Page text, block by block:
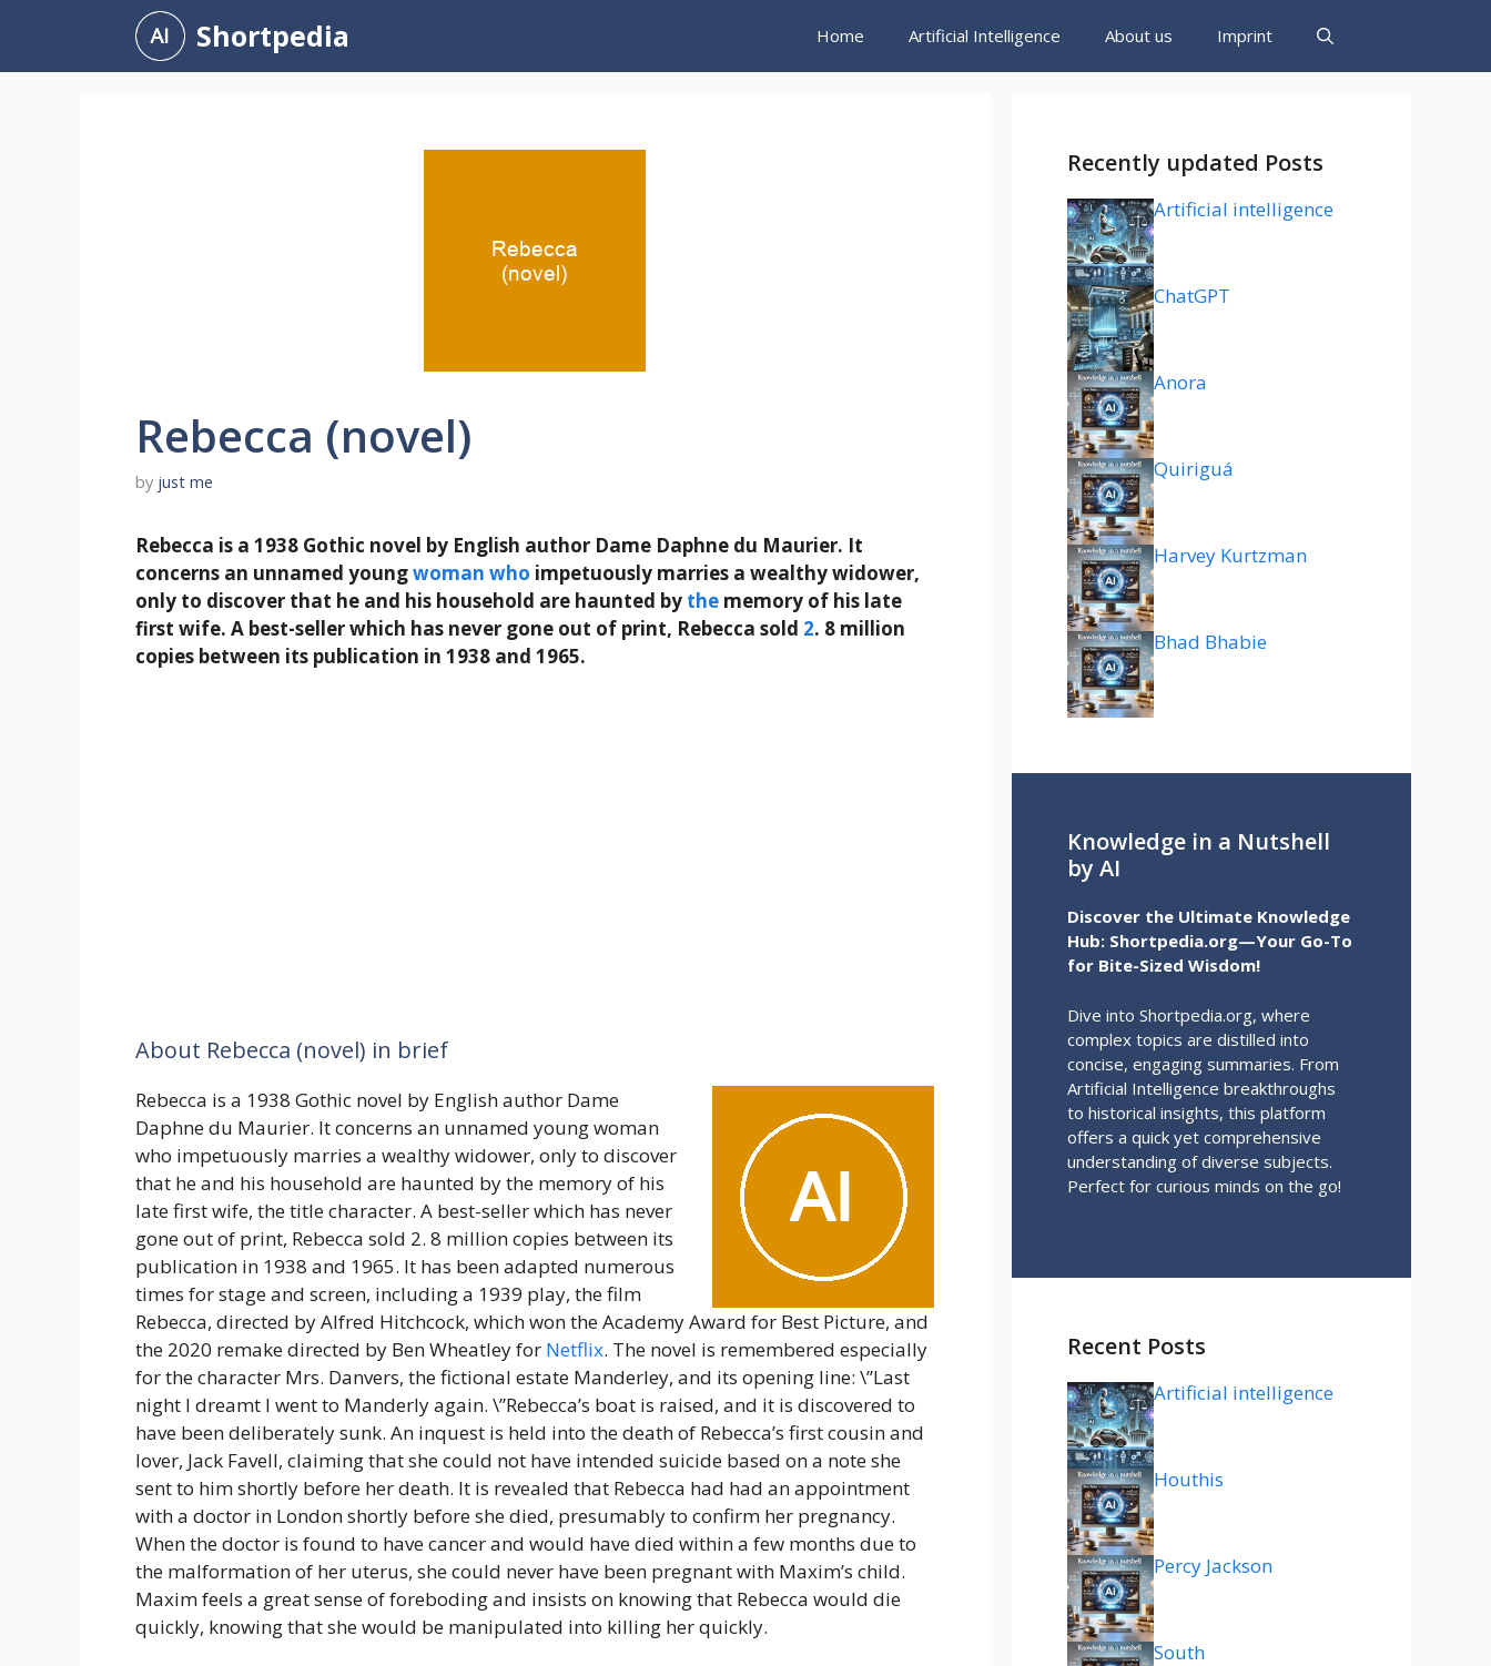
content
Shortpedia Home Artificial Intelligence About us Imprint
Rebecca (novel)
by just me
Rebecca is a 1938 Gothic novel by English author Dame Daphne du Maurier. It
concerns an unnamed youngwoman who impetuously marries a wealthy widower,
only to discover that he and his household are haunted by the memory of his late
first wife. A best-seller which has never gone out of print, Rebecca sold 2. 8 million
copies between its publication in 1938 and 1965.
About Rebecca (novel) in brief
Rebecca is a 1938 Gothic novel by English author Dame
Daphne du Maurier. It concerns an unnamed young woman
who impetuously marries a wealthy widower, only to discover
that he and his household are haunted by the memory of his
late first wife, the title character. A best-seller which has never
gone out of print, Rebecca sold 2. 8 million copies between its
publication in 1938 and 1965. It has been adapted numerous
times for stage and screen, including a 1939 play, the film
Rebecca, directed by Alfred Hitchcock, which won the Academy Award for Best Picture, and
the 2020 remake directed by Ben Wheatley for Netflix. The novel is remembered especially
for the character Mrs. Danvers, the fictional estate Manderley, and its opening line: \”Last
night I dreamt I went to Manderly again. \”Rebecca’s boat is raised, and it is discovered to
have been deliberately sunk. An inquest is held into the death of Rebecca’s first cousin and
lover, Jack Favell, claiming that she could not have intended suicide based on a note she
sent to him shortly before her death. It is revealed that Rebecca had had an appointment
with a doctor in London shortly before she died, presumably to confirm her pregnancy.
When the doctor is found to have cancer and would have died within a few months due to
the malformation of her uterus, she could never have been pregnant with Maxim’s child.
Maxim feels a great sense of foreboding and insists on knowing that Rebecca would die
quickly, knowing that she would be manipulated into killing her quickly.
Recently updated Posts
Artificial intelligence
ChatGPT
Anora
Quiriguá
Harvey Kurtzman
Bhad Bhabie
Knowledge in a Nutshell
by AI
Discover the Ultimate Knowledge
Hub: Shortpedia.org—Your Go-To
for Bite-Sized Wisdom!
Dive into Shortpedia.org, where
complex topics are distilled into
concise, engaging summaries. From
Artificial Intelligence breakthroughs
to historical insights, this platform
offers a quick yet comprehensive
understanding of diverse subjects.
Perfect for curious minds on the go!
Recent Posts
Artificial intelligence
Houthis
Percy Jackson
South